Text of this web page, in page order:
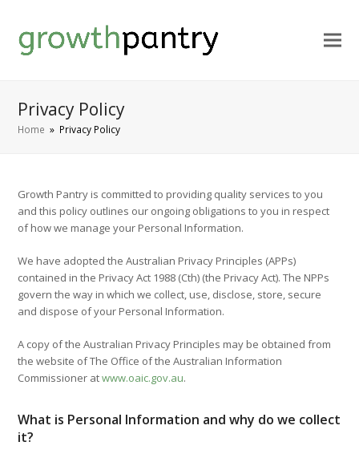
Privacy Policy
Home » Privacy Policy
Growth Pantry is committed to providing quality services to you
and this policy outlines our ongoing obligations to you in respect
of how we manage your Personal Information.
We have adopted the Australian Privacy Principles (APPs)
contained in the Privacy Act 1988 (Cth) (the Privacy Act). The NPPs
govern the way in which we collect, use, disclose, store, secure
and dispose of your Personal Information.
A copy of the Australian Privacy Principles may be obtained from
the website of The Office of the Australian Information
Commissioner atwww.oaic.gov.au.
What is Personal Information and why do we collect
it?